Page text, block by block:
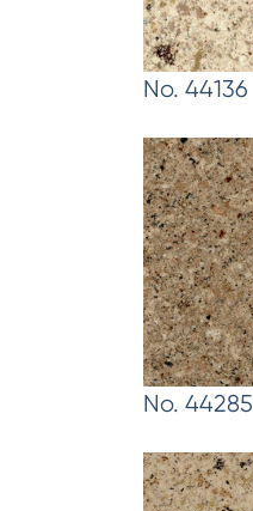
No. 44136
No. 44285